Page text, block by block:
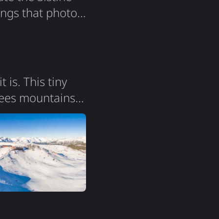
that photos
is. This tiny
mountains
of France and
its